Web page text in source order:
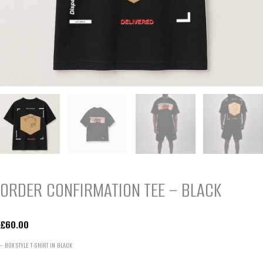
ORDER CONFIRMATION TEE – BLACK
£60.00
– BOX STYLE T-SHIRT IN BLACK